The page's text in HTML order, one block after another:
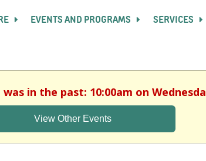
EVENTS AND PROGRAMS SERVICES
in the past: 10:00am on
View Other Events